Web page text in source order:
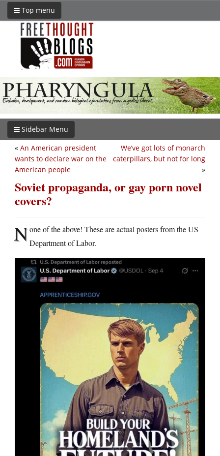
Top menu
Sidebar Menu
We’ve got lots of monarch
caterpillars, but not for long
»
« An American president
wants to declare war on the
American people
Soviet propaganda, or gay porn novel
covers?
None of the above! These are actual posters from the US
Department of Labor.